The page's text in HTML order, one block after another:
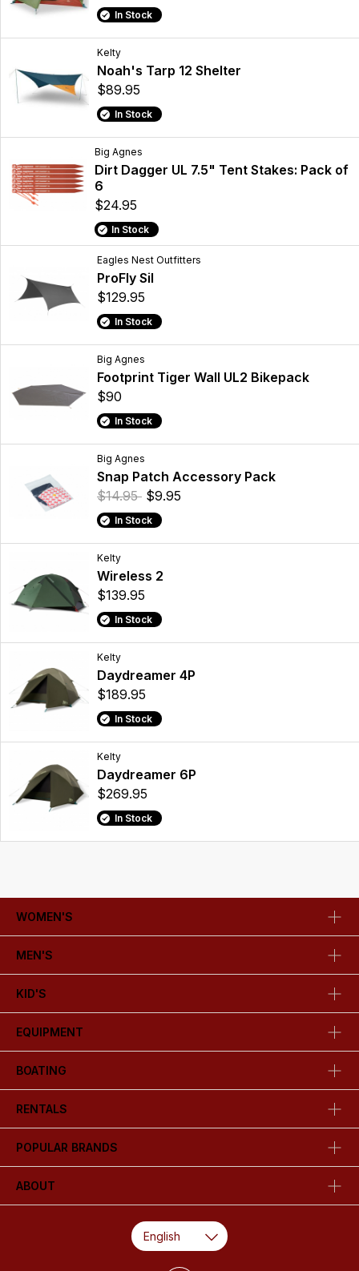
In Stock
Kelty
Noah's Tarp 12 Shelter
$89.95
In Stock
Big Agnes
Dirt Dagger UL 7.5" Tent Stakes: Pack of
6
$24.95
In Stock
Eagles Nest Outfitters
ProFly Sil
$129.95
In Stock
Big Agnes
Footprint Tiger Wall UL2 Bikepack
$90
In Stock
Big Agnes
Snap Patch Accessory Pack
$14.95 $9.95
In Stock
Kelty
Wireless 2
$139.95
In Stock
Kelty
Daydreamer 4P
$189.95
In Stock
Kelty
Daydreamer 6P
$269.95
In Stock
WOMEN'S
MEN'S
KID'S
EQUIPMENT
BOATING
RENTALS
POPULAR BRANDS
ABOUT